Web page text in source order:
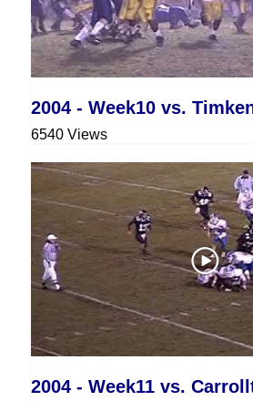
2004 - Week10 vs.
6540 Views
2004 - Week11 vs.